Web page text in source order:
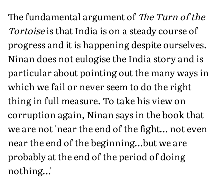
The fundamental argument of The Turn of the
Tortoiseis that India is on a steady course of
progress and it is happening despite ourselves.
Ninan does not eulogise the India story and is
particular about pointing out the many ways in
which we fail or never seem to do the right
thing in full measure. To take his view on
corruption again, Ninan says in the book that
we are not 'near the end of the fight… not even
near the end of the beginning…but we are
probably at the end of the period of doing
nothing…'